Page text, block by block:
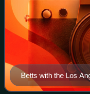
Betts with the Los